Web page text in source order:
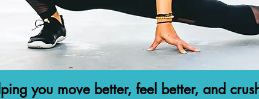
you move better, feel better, and